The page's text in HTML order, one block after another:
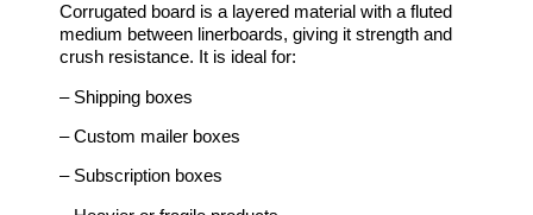
Corrugated board is a layered material with a fluted
medium between linerboards, giving it strength and
crush resistance. It is ideal for:
– Shipping boxes
– Custom mailer boxes
– Subscription boxes